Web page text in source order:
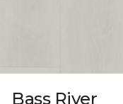
Bass River